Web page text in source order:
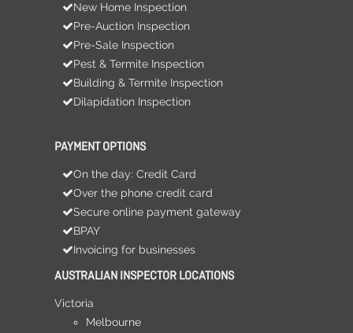
New Home Inspection
Pre-Auction Inspection
Pre-Sale Inspection
Pest & Termite Inspection
Building & Termite Inspection
Dilapidation Inspection
PAYMENT OPTIONS
On the day: Credit Card
Over the phone credit card
Secure online payment gateway
BPAY
Invoicing for businesses
AUSTRALIAN INSPECTOR LOCATIONS
Victoria
Melbourne